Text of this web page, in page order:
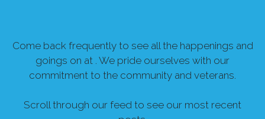
Come back frequently to see all the happenings and
goings on at . We pride ourselves with our
commitment to the community and veterans.
Scroll through our feed to see our most recent